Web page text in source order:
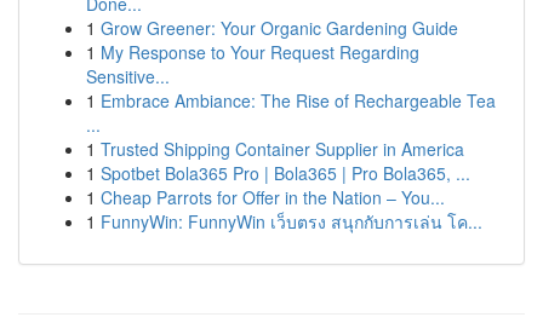
1 Grow Greener: Your Organic Gardening Guide
1 My Response to Your Request Regarding
Sensitive...
1 Embrace Ambiance: The Rise of Rechargeable Tea
...
1 Trusted Shipping Container Supplier in America
1 Spotbet Bola365 Pro | Bola365 | Pro Bola365, ...
1 Cheap Parrots for Offer in the Nation – You...
1 FunnyWin: FunnyWin เว็บตรง สนุกกับการเล่น โค...